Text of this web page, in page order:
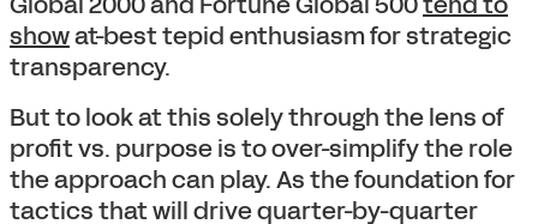
showat-best tepid enthusiasm for strategic
transparency.
But to look at this solely through the lens of
profit vs. purpose is to over-simplify the role
the approach can play. As the foundation for
tactics that will drive quarter-by-quarter